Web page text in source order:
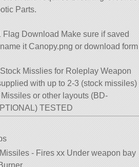
Parts.
Flag Download Make sure if saved
it Canopy.png or download form
Misslies for Roleplay Weapon
with up to 2-3 (stock missiles)
or other layouts (BD-
TESTED
- Fires xx Under weapon bay